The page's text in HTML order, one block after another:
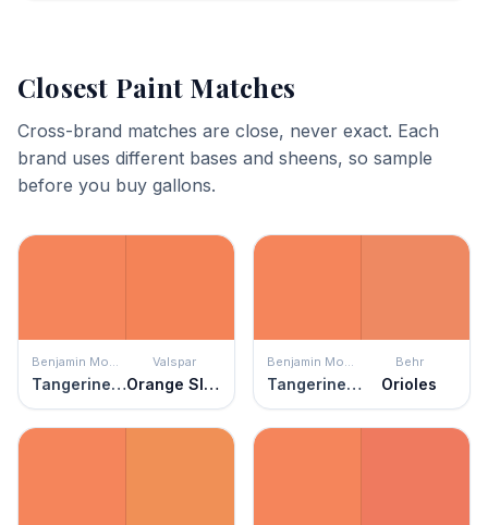
Closest Paint Matches
Cross-brand matches are close, never exact. Each
brand uses different bases and sheens, so sample
before you buy gallons.
Benjamin Moore
Tangerine Fusion
Valspar
Orange Slice
Benjamin Moore
Tangerine Fusion
Behr
Orioles